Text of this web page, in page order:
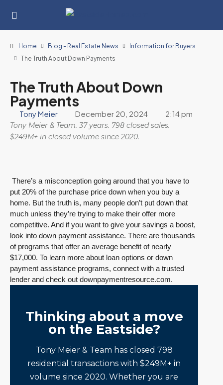
Home Blog - Real Estate News
Information for Buyers
The Truth About Down Payments
The Truth About Down
Payments
Tony Meier December 20, 2024 2:14 pm
Tony Meier & Team. 37 years. 798 closed sales.
$249M+ in closed volume since 2020.
There’s a misconception going around that you have to
put 20% of the purchase price down when you buy a
home. But the truth is, many people don’t put down that
much unless they’re trying to make their offer more
competitive. And if you want to give your savings a boost,
look into down payment assistance. There are thousands
of programs that offer an average benefit of nearly
$17,000. To learn more about loan options or down
payment assistance programs, connect with a trusted
lender and check out downpaymentresource.com.
Thinking about a move
on the Eastside?
Tony Meier & Team has closed 798
residential transactions with $249M+ in
volume since 2020. Whether you are